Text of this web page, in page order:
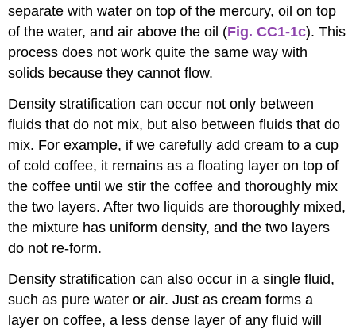
separate with water on top of the mercury, oil on top
of the water, and air above the oil (Fig. CC1-1c). This
process does not work quite the same way with
solids because they cannot flow.
Density stratification can occur not only between
fluids that do not mix, but also between fluids that do
mix. For example, if we carefully add cream to a cup
of cold coffee, it remains as a floating layer on top of
the coffee until we stir the coffee and thoroughly mix
the two layers. After two liquids are thoroughly mixed,
the mixture has uniform density, and the two layers
do not re-form.
Density stratification can also occur in a single fluid,
such as pure water or air. Just as cream forms a
layer on coffee, a less dense layer of any fluid will